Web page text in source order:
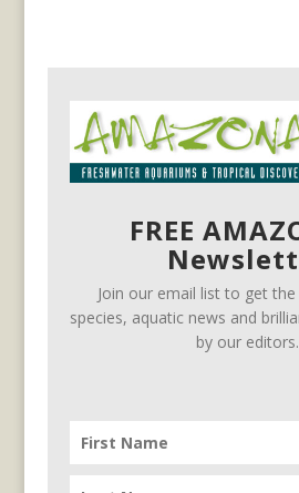
FREE
Join our email list to get
species, aquatic news and
by our editors.